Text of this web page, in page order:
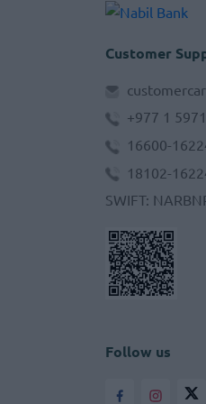
Customer
+977 1
16600-
18102-
SWIFT:
Follow us